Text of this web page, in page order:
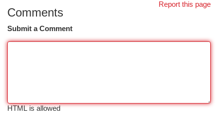
Report this page
Comments
Submit a Comment
HTML is allowed